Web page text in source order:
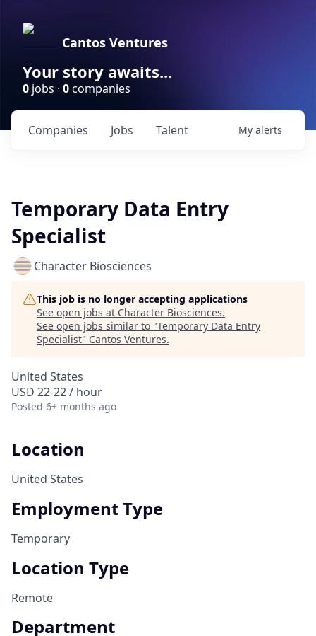
Cantos Ventures
Your story awaits...
0 jobs · 0companies
Jobs
Companies Talent My alerts
Temporary Data Entry
Specialist
Character Biosciences
This job is no longer accepting applications
See open jobs at Character Biosciences.
See open jobs similar to "Temporary Data Entry
Specialist" Cantos Ventures.
United States
USD 22-22 / hour
Posted 6+ months ago
Location
United States
Employment Type
Temporary
Location Type
Remote
Department